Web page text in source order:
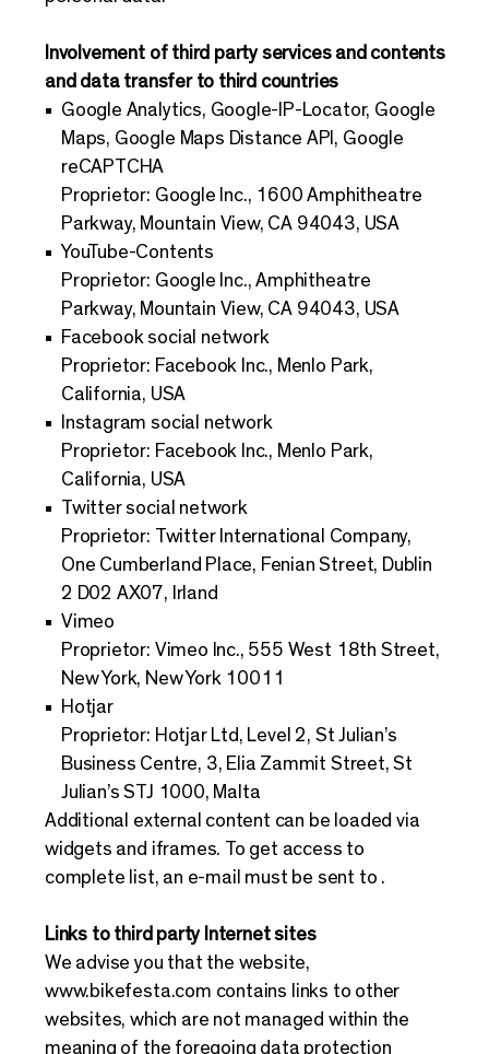
Involvement of third party services and contents
and data transfer to third countries
Google Analytics, Google-IP-Locator, Google
Maps, Google Maps Distance API, Google
reCAPTCHA
Proprietor: Google Inc., 1600 Amphitheatre
Parkway, Mountain View, CA 94043, USA
YouTube-Contents
Proprietor: Google Inc., Amphitheatre
Parkway, Mountain View, CA 94043, USA
Facebook social network
Proprietor: Facebook Inc., Menlo Park,
California, USA
Instagram social network
Proprietor: Facebook Inc., Menlo Park,
California, USA
Twitter social network
Proprietor: Twitter International Company,
One Cumberland Place, Fenian Street, Dublin
2 D02 AX07, Irland
Vimeo
Proprietor: Vimeo Inc., 555 West 18th Street,
New York, New York 10011
Hotjar
Proprietor: Hotjar Ltd, Level 2, St Julian’s
Business Centre, 3, Elia Zammit Street, St
Julian’s STJ 1000, Malta
Additional external content can be loaded via
widgets and iframes. To get access to
complete list, an e-mail must be sent to .
Links to third party Internet sites
We advise you that the website,
www.bikefesta.com contains links to other
websites, which are not managed within the
meaning of the foregoing data protection